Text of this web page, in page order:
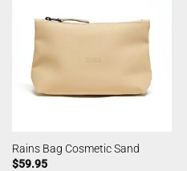
Rains Bag Cosmetic Sand
$59.95